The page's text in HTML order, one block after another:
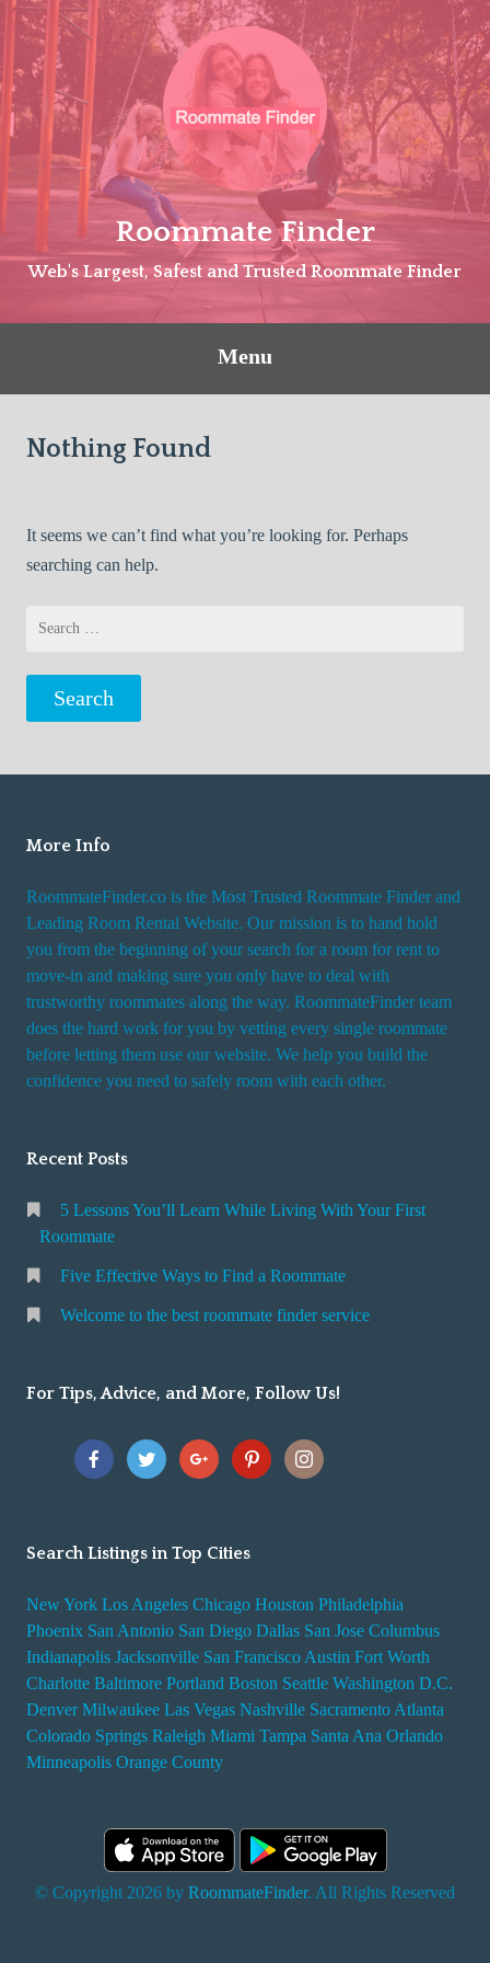
Skip
content
Roommate Finder
Web's Largest, Safest and Trusted Roommate Finder
Menu
Nothing Found
It seems we can’t find what you’re looking for. Perhaps
searching can help.
More Info
RoommateFinder.co is the Most Trusted Roommate Finder and
Leading Room Rental Website. Our mission is to hand hold
you from the beginning of your search for a room for rent to
move-in and making sure you only have to deal with
trustworthy roommates along the way. RoommateFinder team
does the hard work for you by vetting every single roommate
before letting them use our website. We help you build the
confidence you need to safely room with each other.
Recent Posts
5 Lessons You’ll Learn While Living With Your First
Roommate
Five Effective Ways to Find a Roommate
Welcome to the best roommate finder service
For Tips, Advice, and More, Follow Us!
Search Listings in Top Cities
New York Los Angeles Chicago Houston Philadelphia
Phoenix San Antonio San Diego Dallas San Jose Columbus
Indianapolis Jacksonville San Francisco Austin Fort Worth
Charlotte Baltimore Portland Boston Seattle Washington D.C.
Denver Milwaukee Las Vegas Nashville Sacramento Atlanta
Colorado Springs Raleigh Miami Tampa Santa Ana Orlando
Minneapolis Orange County
© Copyright 2026 by RoommateFinder. All Rights Reserved